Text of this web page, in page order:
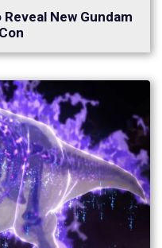
New Gundam